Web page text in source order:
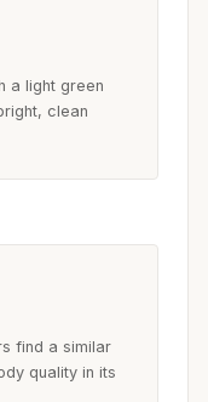
a light green
clean
find a similar
quality in its